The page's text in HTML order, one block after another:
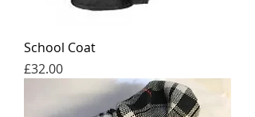
School Coat
Price
£32.00